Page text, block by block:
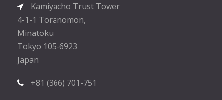
Kamiyacho Trust Tower
4-1-1 Toranomon,
Minatoku
Tokyo 105-6923
Japan
+81 (366) 701-751